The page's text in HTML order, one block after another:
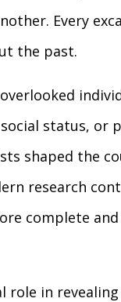
Every
the past.
status, or
shaped the
research
complete
role in